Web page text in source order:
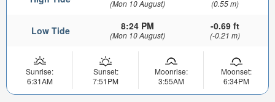
(Mon 10 August) (0.55 m)
Low Tide 8:24 PM
(Mon 10 August)
-0.69 ft
(-0.21 m)
Sunrise:
6:31AM
Sunset:
7:51PM
Moonrise:
3:55AM
Moonset:
6:34PM